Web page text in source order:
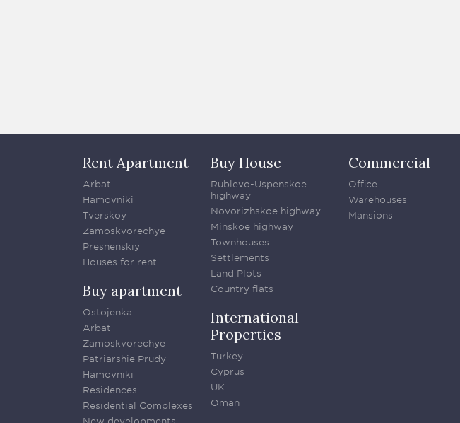
Rent Apartment
Arbat
Hamovniki
Tverskoy
Zamoskvorechye
Presnenskiy
Houses for rent
Buy apartment
Ostojenka
Arbat
Zamoskvorechye
Patriarshie Prudy
Hamovniki
Residences
Residential Complexes
Buy House
Rublevo-Uspenskoe
highway
Novorizhskoe highway
Minskoe highway
Townhouses
Settlements
Land Plots
Country flats
International
Properties
Turkey
Cyprus
UK
Oman
Commercial
Office
Warehouses
Mansions